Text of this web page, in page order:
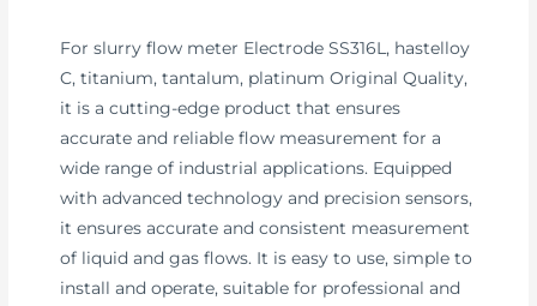
For slurry flow meter Electrode SS316L, hastelloy
C, titanium, tantalum, platinum Original Quality,
it is a cutting-edge product that ensures
accurate and reliable flow measurement for a
wide range of industrial applications. Equipped
with advanced technology and precision sensors,
it ensures accurate and consistent measurement
of liquid and gas flows. It is easy to use, simple to
install and operate, suitable for professional and